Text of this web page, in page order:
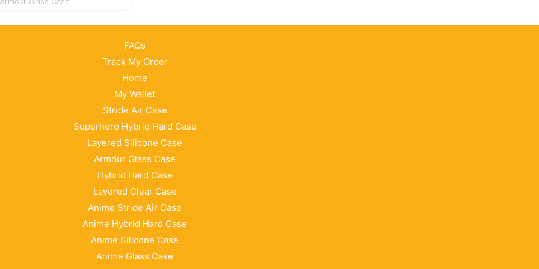
FAQs
Track My Order
Home
My Wallet
Stride Air Case
Superhero Hybrid Hard Case
Layered Silicone Case
Armour Glass Case
Hybrid Hard Case
Layered Clear Case
Anime Stride Air Case
Anime Hybrid Hard Case
Anime Silicone Case
Anime Glass Case